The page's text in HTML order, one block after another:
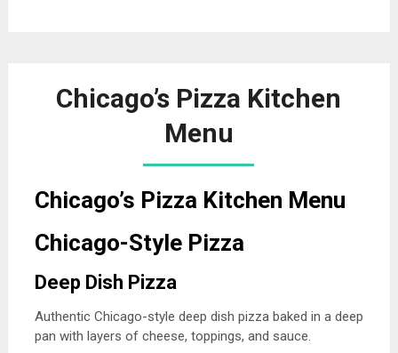
Chicago’s Pizza Kitchen
Menu
Chicago’s Pizza Kitchen Menu
Chicago-Style Pizza
Deep Dish Pizza
Authentic Chicago-style deep dish pizza baked in a deep
pan with layers of cheese, toppings, and sauce.